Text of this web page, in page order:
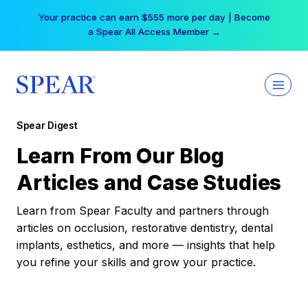
Your practice can earn $555 more per day | Become
a Spear All Access Member →
Spear Digest
Learn From Our Blog
Articles and Case Studies
Learn from Spear Faculty and partners through
articles on occlusion, restorative dentistry, dental
implants, esthetics, and more — insights that help
you refine your skills and grow your practice.